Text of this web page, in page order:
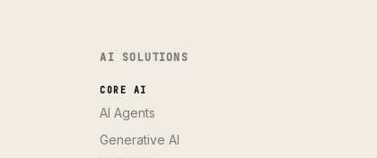
AI SOLUTIONS
CORE AI
AI Agents
Generative AI